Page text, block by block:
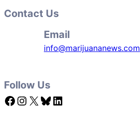
Contact Us
Email
info@marijuananews.com
Follow Us
Facebook Instagram X Bluesky LinkedIn